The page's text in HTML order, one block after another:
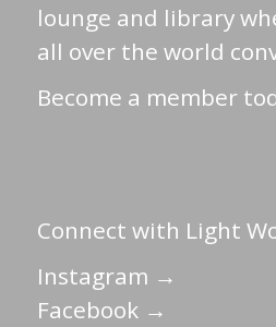
lounge and library
all over the world
Become a member
Connect with Light
Instagram →
Facebook →